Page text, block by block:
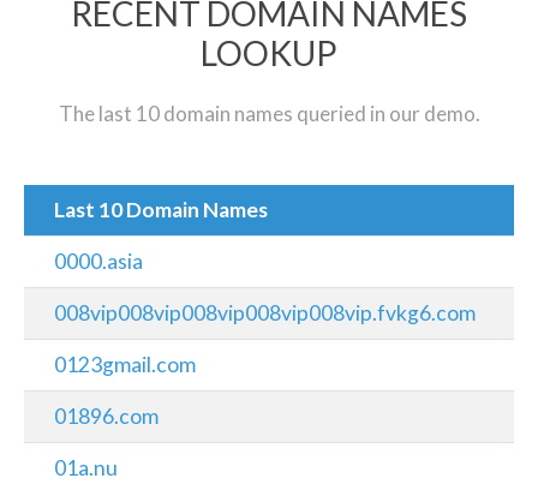
RECENT DOMAIN NAMES
LOOKUP
The last 10 domain names queried in our demo.
Last 10 Domain Names
0000.asia
008vip008vip008vip008vip008vip.fvkg6.com
0123gmail.com
01896.com
01a.nu